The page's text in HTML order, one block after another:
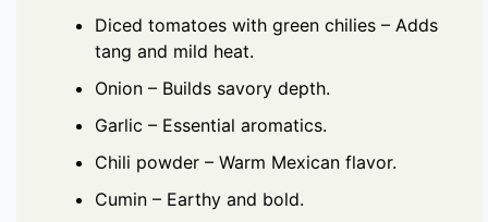
Diced tomatoes with green chilies – Adds
tang and mild heat.
Onion – Builds savory depth.
Garlic – Essential aromatics.
Chili powder – Warm Mexican flavor.
Cumin – Earthy and bold.